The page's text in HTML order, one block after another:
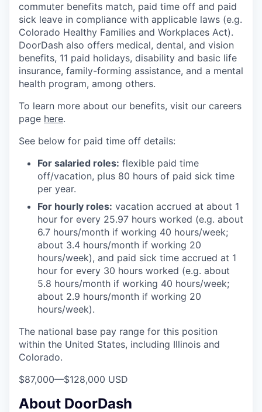
commuter benefits match, paid time off and paid
sick leave in compliance with applicable laws (e.g.
Colorado Healthy Families and Workplaces Act).
DoorDash also offers medical, dental, and vision
benefits, 11 paid holidays, disability and basic life
insurance, family-forming assistance, and a mental
health program, among others.
To learn more about our benefits, visit our careers
page here.
See below for paid time off details:
For salaried roles: flexible paid time
off/vacation, plus 80 hours of paid sick time
per year.
For hourly roles: vacation accrued at about 1
hour for every 25.97 hours worked (e.g. about
6.7 hours/month if working 40 hours/week;
about 3.4 hours/month if working 20
hours/week), and paid sick time accrued at 1
hour for every 30 hours worked (e.g. about
5.8 hours/month if working 40 hours/week;
about 2.9 hours/month if working 20
hours/week).
The national base pay range for this position
within the United States, including Illinois and
Colorado.
$87,000—$128,000 USD
About DoorDash